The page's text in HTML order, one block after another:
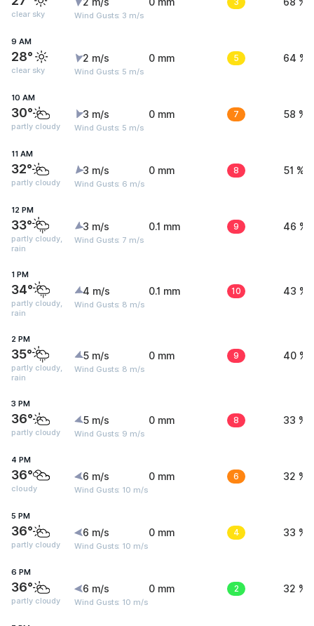
clear sky Wind Gusts: 3 m/s
9 AM
28°
clear sky
2 m/s
Wind Gusts: 5 m/s
0 mm 5 64 %
10 AM
30°
partly cloudy
3 m/s
Wind Gusts: 5 m/s
0 mm 7 58 %
11 AM
32°
partly cloudy
3 m/s
Wind Gusts: 6 m/s
0 mm 8 51 %
12 PM
33°
partly cloudy,
rain
3 m/s
Wind Gusts: 7 m/s
0.1 mm 9 46 %
1 PM
34°
partly cloudy,
rain
4 m/s
Wind Gusts: 8 m/s
0.1 mm 10 43 %
2 PM
35°
partly cloudy,
rain
5 m/s
Wind Gusts: 8 m/s
0 mm 9 40 %
3 PM
36°
partly cloudy
5 m/s
Wind Gusts: 9 m/s
0 mm 8 33 %
4 PM
36°
cloudy
6 m/s
Wind Gusts: 10 m/s
0 mm 6 32 %
5 PM
36°
partly cloudy
6 m/s
Wind Gusts: 10 m/s
0 mm 4 33 %
6 PM
36°
partly cloudy
6 m/s
Wind Gusts: 10 m/s
0 mm 2 32 %